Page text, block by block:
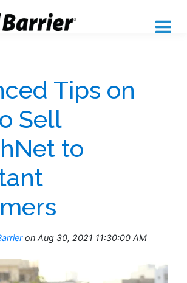
Tips on
Sell
to
on Aug 30, 2021 11:30:00 AM